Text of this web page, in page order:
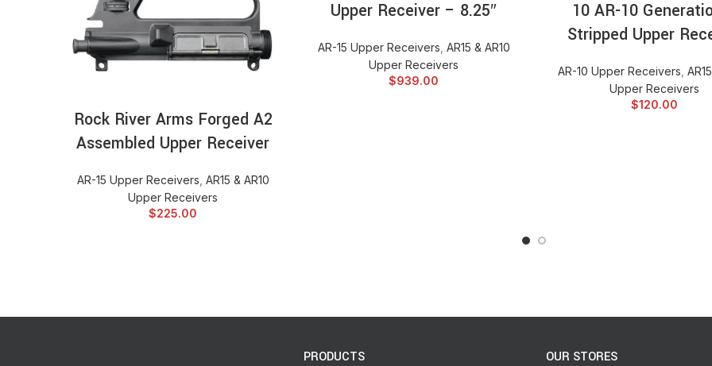
San Tan Tactical Truss
Shell deflector
Fully Assembled with
Compatible with all known
Rock River Arms Forged A2
Assembled Upper Receiver
AR-15 Upper Receivers AR15 & AR10
Upper Receivers
$225.00
Upper Receiver – 8.25″
AR-15 Upper Receivers AR15 & AR10
Upper Receivers
$939.00
10 AR-10
Stripped Upper
AR-10 Upper Receivers
Upper Receivers
$120.00
PRODUCTS OUR STORES